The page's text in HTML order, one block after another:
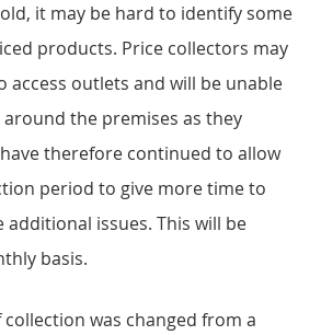
it may be hard to identify some
products. Price collectors may
access outlets and will be unable
the premises as they
therefore continued to allow
period to give more time to
issues. This will be
basis.
was changed from a